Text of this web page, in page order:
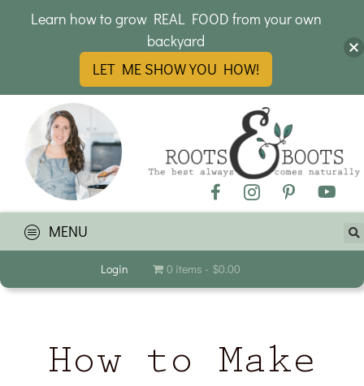
MENU
Login 0 items $0.00
How to Make
Learn how to grow REAL FOOD from your own
backyard
LET ME SHOW YOU HOW!